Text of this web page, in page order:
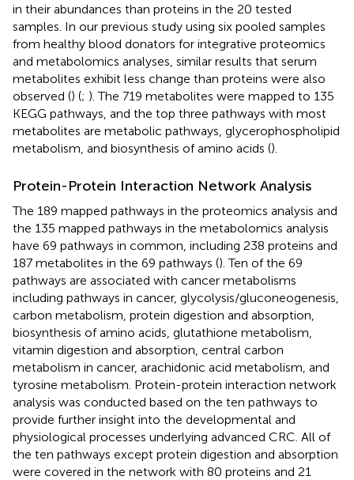
in their abundances than proteins in the 20 tested
samples. In our previous study using six pooled samples
from healthy blood donators for integrative proteomics
and metabolomics analyses, similar results that serum
metabolites exhibit less change than proteins were also
observed () (; ). The 719 metabolites were mapped to 135
KEGG pathways, and the top three pathways with most
metabolites are metabolic pathways, glycerophospholipid
metabolism, and biosynthesis of amino acids ().
Protein-Protein Interaction Network Analysis
The 189 mapped pathways in the proteomics analysis and
the 135 mapped pathways in the metabolomics analysis
have 69 pathways in common, including 238 proteins and
187 metabolites in the 69 pathways (). Ten of the 69
pathways are associated with cancer metabolisms
including pathways in cancer, glycolysis/gluconeogenesis,
carbon metabolism, protein digestion and absorption,
biosynthesis of amino acids, glutathione metabolism,
vitamin digestion and absorption, central carbon
metabolism in cancer, arachidonic acid metabolism, and
tyrosine metabolism. Protein-protein interaction network
analysis was conducted based on the ten pathways to
provide further insight into the developmental and
physiological processes underlying advanced CRC. All of
the ten pathways except protein digestion and absorption
were covered in the network with 80 proteins and 21